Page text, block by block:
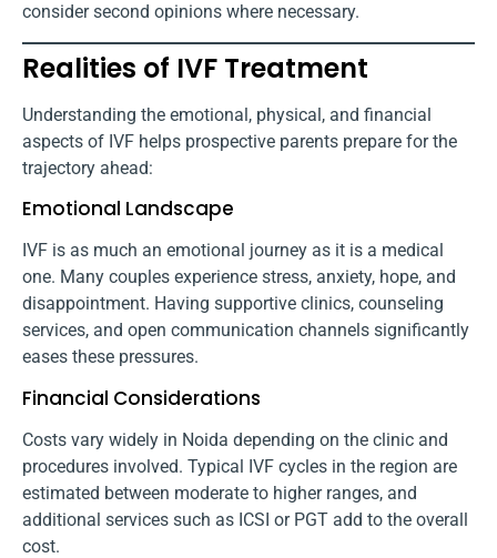
consider second opinions where necessary.
Realities of IVF Treatment
Understanding the emotional, physical, and financial
aspects of IVF helps prospective parents prepare for the
trajectory ahead:
Emotional Landscape
IVF is as much an emotional journey as it is a medical
one. Many couples experience stress, anxiety, hope, and
disappointment. Having supportive clinics, counseling
services, and open communication channels significantly
eases these pressures.
Financial Considerations
Costs vary widely in Noida depending on the clinic and
procedures involved. Typical IVF cycles in the region are
estimated between moderate to higher ranges, and
additional services such as ICSI or PGT add to the overall
cost.